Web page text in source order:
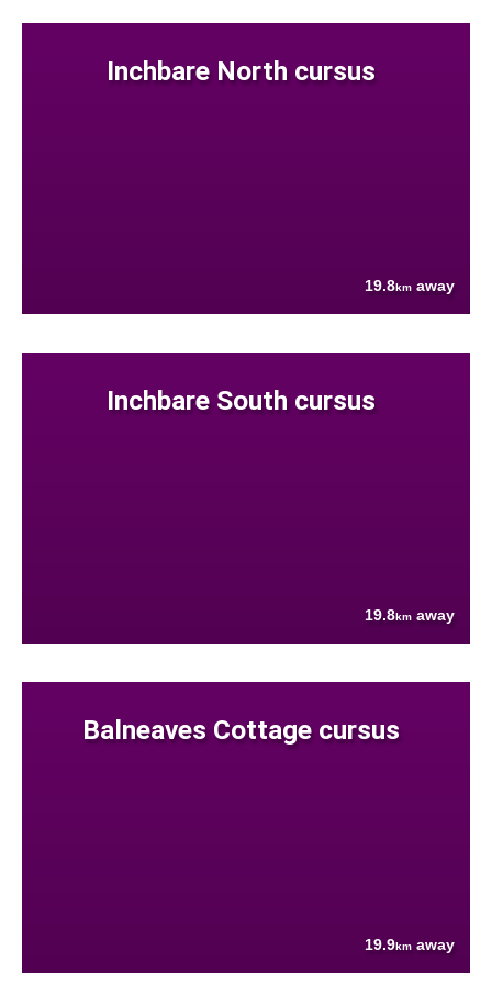
Inchbare North cursus
19.8km away
Inchbare South cursus
19.8km away
Balneaves Cottage cursus
19.9km away